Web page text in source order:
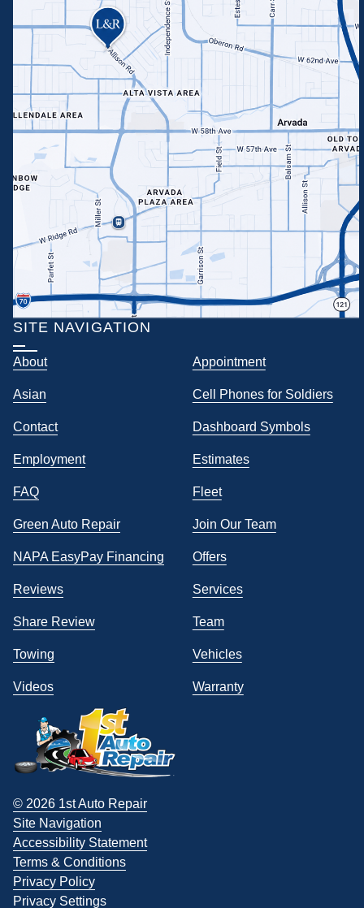
SITE NAVIGATION
About Appointment
Asian Cell Phones for Soldiers
Contact Dashboard Symbols
Employment Estimates
FAQ Fleet
Green Auto Repair Join Our Team
NAPA EasyPay Financing Offers
Reviews Services
Share Review Team
Towing Vehicles
Videos Warranty
© 2026 1st Auto Repair
Site Navigation
Accessibility Statement
Terms & Conditions
Privacy Policy
Privacy Settings